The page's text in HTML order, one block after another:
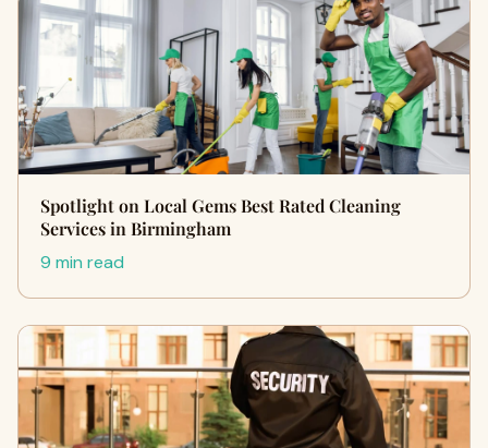
Spotlight on Local Gems Best Rated Cleaning
Services in Birmingham
9 min read